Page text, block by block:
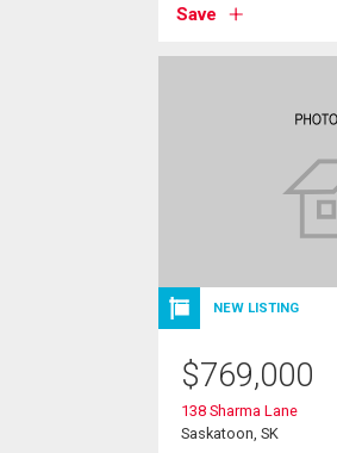
Save
NEW LISTING
$769,000
138 Sharma Lane
Saskatoon, SK